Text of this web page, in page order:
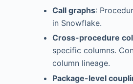
Call graphs:
in Snowflake.
Cross-procedure
specific columns.
column lineage.
Package-level